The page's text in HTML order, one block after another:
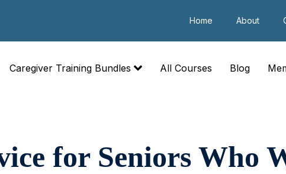
Home About
Caregiver Training Bundles All Courses Blog
for Seniors Who